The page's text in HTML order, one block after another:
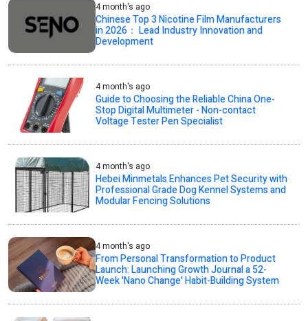
4 month's ago
Chinese Top 3 Nicotine Film Manufacturers
in 2026： Lead Industry Innovation and
Development
4 month's ago
Guide to Choosing the Reliable China One-
Stop Digital Multimeter - Non-contact
Voltage Tester Pen Specialist
4 month's ago
Hebei Minmetals Enhances Pet Security with
Professional Grade Dog Kennel Systems and
Modular Fencing Solutions
4 month's ago
From Personal Transformation to Product
Launch: Launching Growth Journal a 52-
Week 'Nano Change' Habit-Building System